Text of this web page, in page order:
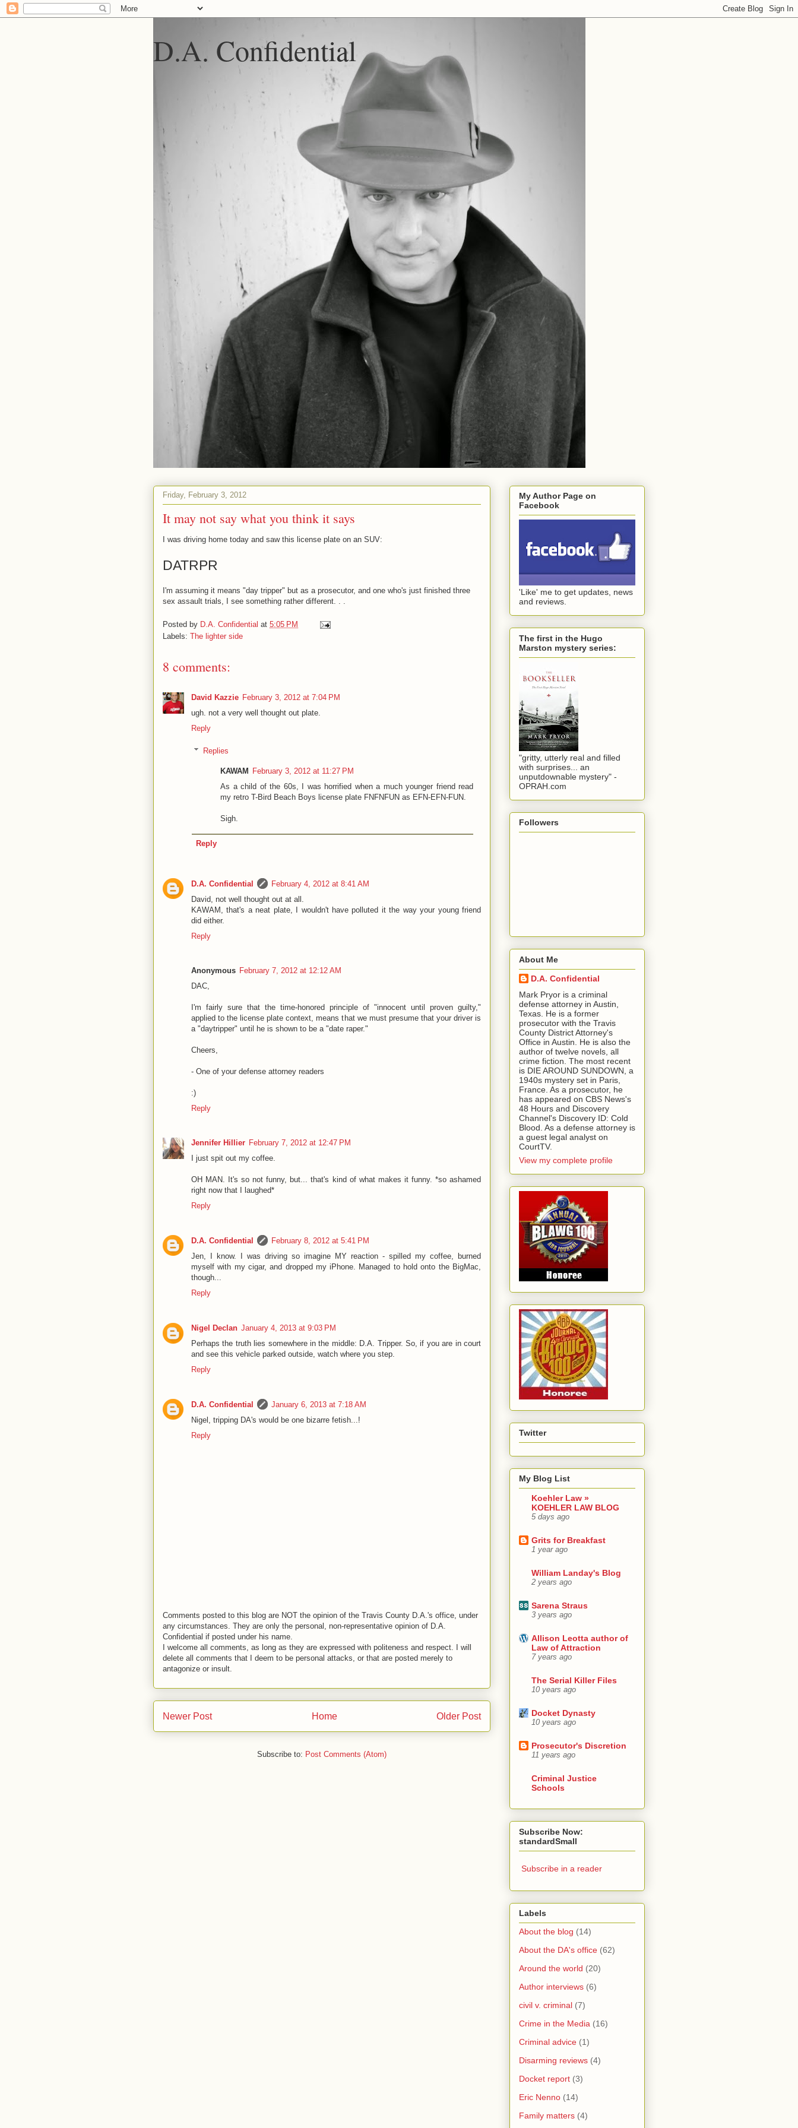
D.A. Confidential
Friday, February 3, 2012
It may not say what you think it says
I was driving home today and saw this license plate on an SUV:
DATRPR
I'm assuming it means "day tripper" but as a prosecutor, and one who's just finished three
sex assault trials, I see something rather different. . .
Posted by D.A. Confidential at 5:05 PM
Labels: The lighter side
8 comments:
David Kazzie February 3, 2012 at 7:04 PM
ugh. not a very well thought out plate.
Reply
Replies
KAWAM
February 3, 2012 at 11:27 PM
As a child of the 60s, I was horrified when a much younger friend read
my retro T-Bird Beach Boys license plate FNFNFUN as EFN-EFN-FUN.
Sigh.
Reply
D.A. Confidential
February 4, 2012 at 8:41 AM
David, not well thought out at all.
KAWAM, that's a neat plate, I wouldn't have polluted it the way your young friend
did either.
Reply
Anonymous February 7, 2012 at 12:12 AM
DAC,
I'm fairly sure that the time-honored principle of "innocent until proven guilty,"
applied to the license plate context, means that we must presume that your driver is
a "daytripper" until he is shown to be a "date raper."
Cheers,
- One of your defense attorney readers
:)
Reply
Jennifer Hillier February 7, 2012 at 12:47 PM
I just spit out my coffee.
OH MAN. It's so not funny, but... that's kind of what makes it funny. *so ashamed
right now that I laughed*
Reply
D.A. Confidential
February 8, 2012 at 5:41 PM
Jen, I know. I was driving so imagine MY reaction - spilled my coffee, burned
myself with my cigar, and dropped my iPhone. Managed to hold onto the BigMac,
though...
Reply
Nigel Declan January 4, 2013 at 9:03 PM
Perhaps the truth lies somewhere in the middle: D.A. Tripper. So, if you are in court
and see this vehicle parked outside, watch where you step.
Reply
D.A. Confidential
January 6, 2013 at 7:18 AM
Nigel, tripping DA's would be one bizarre fetish...!
Reply
Comments posted to this blog are NOT the opinion of the Travis County D.A.'s office, under
any circumstances. They are only the personal, non-representative opinion of D.A.
Confidential if posted under his name.
I welcome all comments, as long as they are expressed with politeness and respect. I will
delete all comments that I deem to be personal attacks, or that are posted merely to
antagonize or insult.
Newer Post Older Post
Home
Subscribe to: Post Comments (Atom)
My Author Page on
Facebook
'Like' me to get updates, news
and reviews.
The first in the Hugo
Marston mystery series:
"gritty, utterly real and filled
with surprises... an
unputdownable mystery" -
OPRAH.com
Followers
About Me
D.A. Confidential
​ Mark Pryor is a criminal
defense attorney in Austin,
Texas. He is a former
prosecutor with the Travis
County District Attorney's
Office in Austin. He is also the
author of twelve novels, all
crime fiction. The most recent
is DIE AROUND SUNDOWN, a
1940s mystery set in Paris,
France. As a prosecutor, he
has appeared on CBS News's
48 Hours and Discovery
Channel's Discovery ID: Cold
Blood. As a defense attorney is
a guest legal analyst on
CourtTV.
View my complete profile
Twitter
My Blog List
Koehler Law »
KOEHLER LAW BLOG
5 days ago
Grits for Breakfast
1 year ago
William Landay's Blog
2 years ago
Sarena Straus
3 years ago
Allison Leotta author of
Law of Attraction
7 years ago
The Serial Killer Files
10 years ago
Docket Dynasty
10 years ago
Prosecutor's Discretion
11 years ago
Criminal Justice
Schools
Subscribe Now:
standardSmall
Subscribe in a reader
Labels
About the blog (14)
About the DA's office (62)
Around the world (20)
Author interviews (6)
civil v. criminal (7)
Crime in the Media (16)
Criminal advice (1)
Disarming reviews (4)
Docket report (3)
Eric Nenno (14)
Family matters (4)